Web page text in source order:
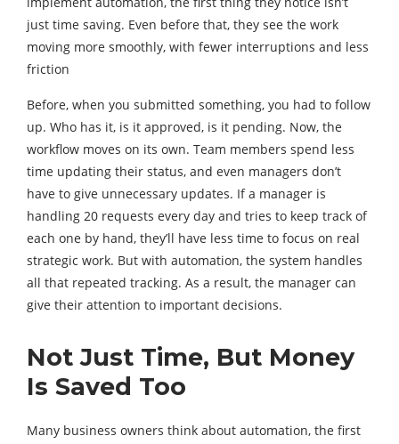
just time saving. Even before that, they see the work
moving more smoothly, with fewer interruptions and less
friction
Before, when you submitted something, you had to follow
up. Who has it, is it approved, is it pending. Now, the
workflow moves on its own. Team members spend less
time updating their status, and even managers don’t
have to give unnecessary updates. If a manager is
handling 20 requests every day and tries to keep track of
each one by hand, they’ll have less time to focus on real
strategic work. But with automation, the system handles
all that repeated tracking. As a result, the manager can
give their attention to important decisions.
Not Just Time, But Money
Is Saved Too
Many business owners think about automation, the first